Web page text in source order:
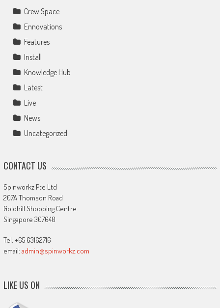
Crew Space
Ennovations
Features
Install
Knowledge Hub
Latest
Live
News
Uncategorized
CONTACT US
Spinworkz Pte Ltd
207A Thomson Road
Goldhill Shopping Centre
Singapore 307640
Tel: +65 63162716
email: admin@spinworkz.com
LIKE US ON